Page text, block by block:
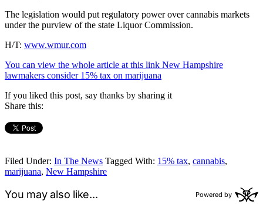
The legislation would put regulatory power over cannabis markets
under the purview of the state Liquor Commission.
H/T: www.wmur.com
You can view the whole article at this link New Hampshire
lawmakers consider 15% tax on marijuana
If you liked this post, say thanks by sharing it
Share this:
Filed Under: In The News Tagged With: 15% tax, cannabis,
marijuana, New Hampshire